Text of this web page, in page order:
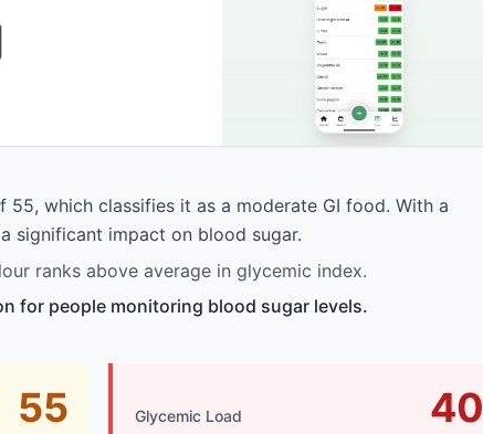
55, which classifies it as a moderate GI food. With a
significant impact on blood sugar.
ranks above average in glycemic index.
for people monitoring blood sugar levels.
55 Glycemic Load 40